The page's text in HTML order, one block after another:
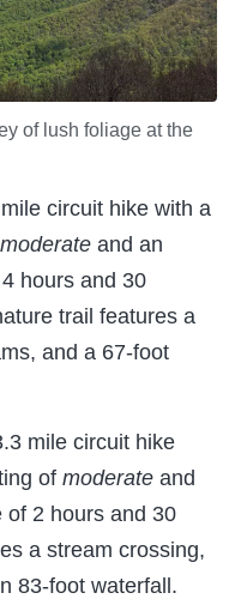
of lush foliage at the
circuit hike with a
moderate and an
hours and 30
trail features a
and a 67-foot
mile circuit hike
of moderate and
of 2 hours and 30
a stream crossing,
83-foot waterfall.